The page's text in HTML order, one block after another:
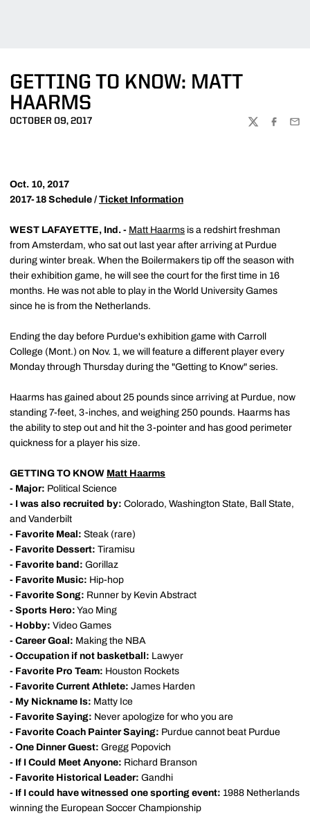
GETTING TO KNOW: MATT
HAARMS
OCTOBER 09, 2017
TWITTER
Oct. 10, 2017
2017-18 Schedule / Ticket Information
WEST LAFAYETTE, Ind. - Matt Haarms is a redshirt freshman
from Amsterdam, who sat out last year after arriving at Purdue
during winter break. When the Boilermakers tip off the season with
their exhibition game, he will see the court for the first time in 16
months. He was not able to play in the World University Games
since he is from the Netherlands.
Ending the day before Purdue's exhibition game with Carroll
College (Mont.) on Nov. 1, we will feature a different player every
Monday through Thursday during the "Getting to Know" series.
Haarms has gained about 25 pounds since arriving at Purdue, now
standing 7-feet, 3-inches, and weighing 250 pounds. Haarms has
the ability to step out and hit the 3-pointer and has good perimeter
quickness for a player his size.
GETTING TO KNOW Matt Haarms
- Major: Political Science
- I was also recruited by: Colorado, Washington State, Ball State,
and Vanderbilt
- Favorite Meal: Steak (rare)
- Favorite Dessert: Tiramisu
- Favorite band: Gorillaz
- Favorite Music: Hip-hop
- Favorite Song: Runner by Kevin Abstract
- Sports Hero: Yao Ming
- Hobby: Video Games
- Career Goal: Making the NBA
- Occupation if not basketball: Lawyer
- Favorite Pro Team: Houston Rockets
- Favorite Current Athlete: James Harden
- My Nickname Is: Matty Ice
- Favorite Saying: Never apologize for who you are
- Favorite Coach Painter Saying: Purdue cannot beat Purdue
- One Dinner Guest: Gregg Popovich
- If I Could Meet Anyone: Richard Branson
- Favorite Historical Leader: Gandhi
- If I could have witnessed one sporting event: 1988 Netherlands
winning the European Soccer Championship